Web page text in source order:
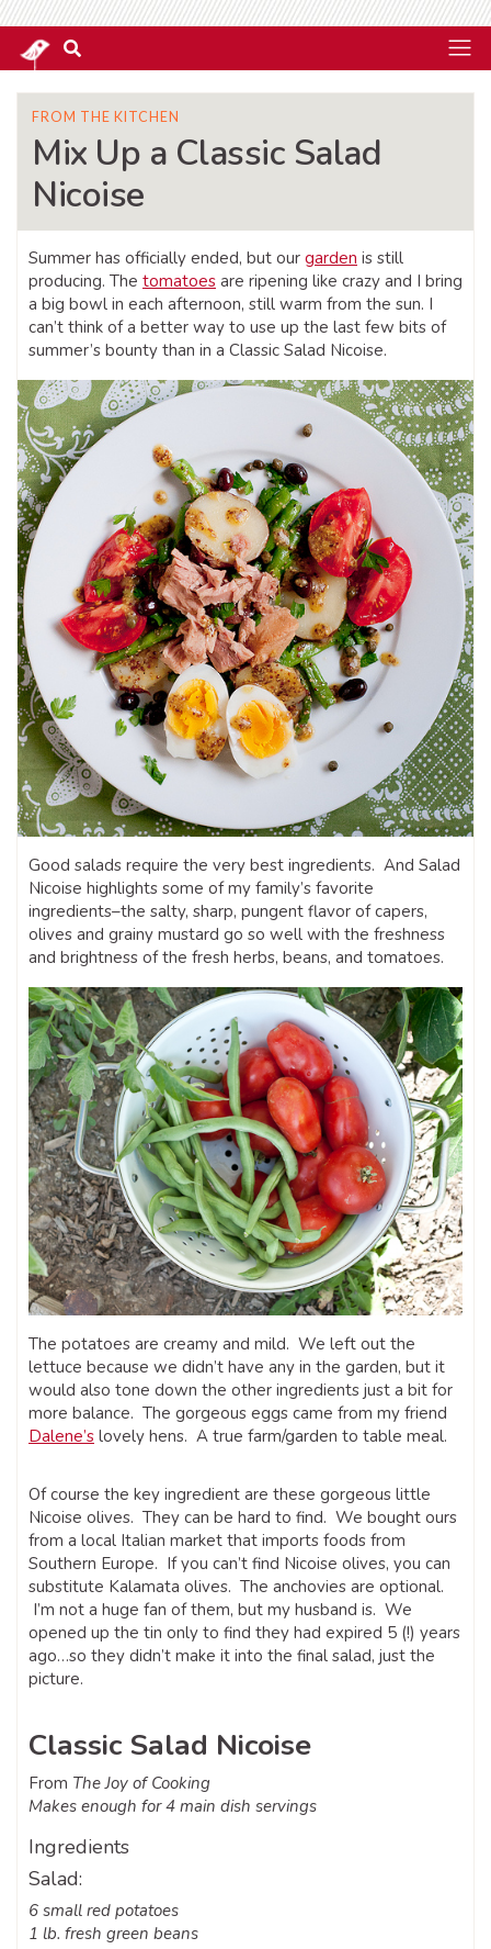
FROM THE KITCHEN
Mix Up a Classic Salad
Nicoise
Summer has officially ended, but our garden is still
producing. The tomatoes are ripening like crazy and I bring
a big bowl in each afternoon, still warm from the sun. I
can’t think of a better way to use up the last few bits of
summer’s bounty than in a Classic Salad Nicoise.
Good salads require the very best ingredients. And Salad
Nicoise highlights some of my family’s favorite
ingredients–the salty, sharp, pungent flavor of capers,
olives and grainy mustard go so well with the freshness
and brightness of the fresh herbs, beans, and tomatoes.
The potatoes are creamy and mild. We left out the
lettuce because we didn’t have any in the garden, but it
would also tone down the other ingredients just a bit for
more balance. The gorgeous eggs came from my friend
Dalene’s lovely hens. A true farm/garden to table meal.
Of course the key ingredient are these gorgeous little
Nicoise olives. They can be hard to find. We bought ours
from a local Italian market that imports foods from
Southern Europe. If you can’t find Nicoise olives, you can
substitute Kalamata olives. The anchovies are optional.
I’m not a huge fan of them, but my husband is. We
opened up the tin only to find they had expired 5 (!) years
ago…so they didn’t make it into the final salad, just the
picture.
Classic Salad Nicoise
From The Joy of Cooking
Makes enough for 4 main dish servings
Ingredients
Salad:
6 small red potatoes
1 lb. fresh green beans